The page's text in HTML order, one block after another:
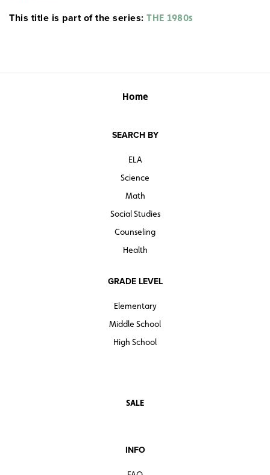
in Latin America, and more.
This title is part of the series: THE 1980s
Home
SEARCH BY
ELA
Science
Math
Social Studies
Counseling
Health
GRADE LEVEL
Elementary
Middle School
High School
SALE
INFO